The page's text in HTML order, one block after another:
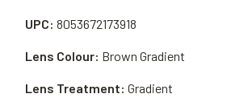
UPC: 8053672173918
Lens Colour: Brown Gradient
Lens Treatment: Gradient